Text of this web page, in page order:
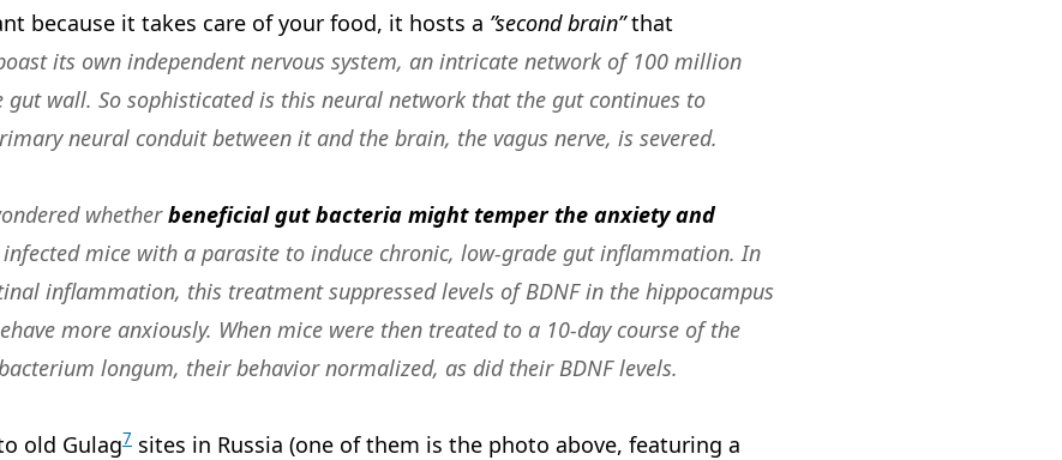
because it takes care of your food, it hosts a ”second brain”that
its own independent nervous system, an intricate network of 100 million
gut wall. So sophisticated is this neural network that the gut continues to
neural conduit between it and the brain, the vagus nerve, is severed.
whetherbeneficial gut bacteria might temper the anxiety and
mice with a parasite to induce chronic, low-grade gut inflammation. In
inflammation, this treatment suppressed levels of BDNF in the hippocampus
more anxiously. When mice were then treated to a 10-day course of the
longum, their behavior normalized, as did their BDNF levels.
old Gulag7 sites in Russia (one of them is the photo above, featuring a